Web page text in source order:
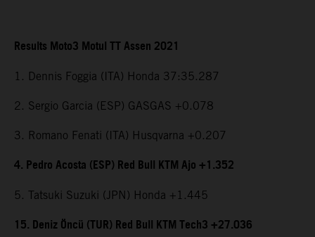
Results Moto3 Motul TT Assen 2021
1. Dennis Foggia (ITA) Honda 37:35.287
2. Sergio Garcia (ESP) GASGAS +0.078
3. Romano Fenati (ITA) Husqvarna +0.207
4. Pedro Acosta (ESP) Red Bull KTM Ajo +1.352
5. Tatsuki Suzuki (JPN) Honda +1.445
15. Deniz Öncü (TUR) Red Bull KTM Tech3 +27.036